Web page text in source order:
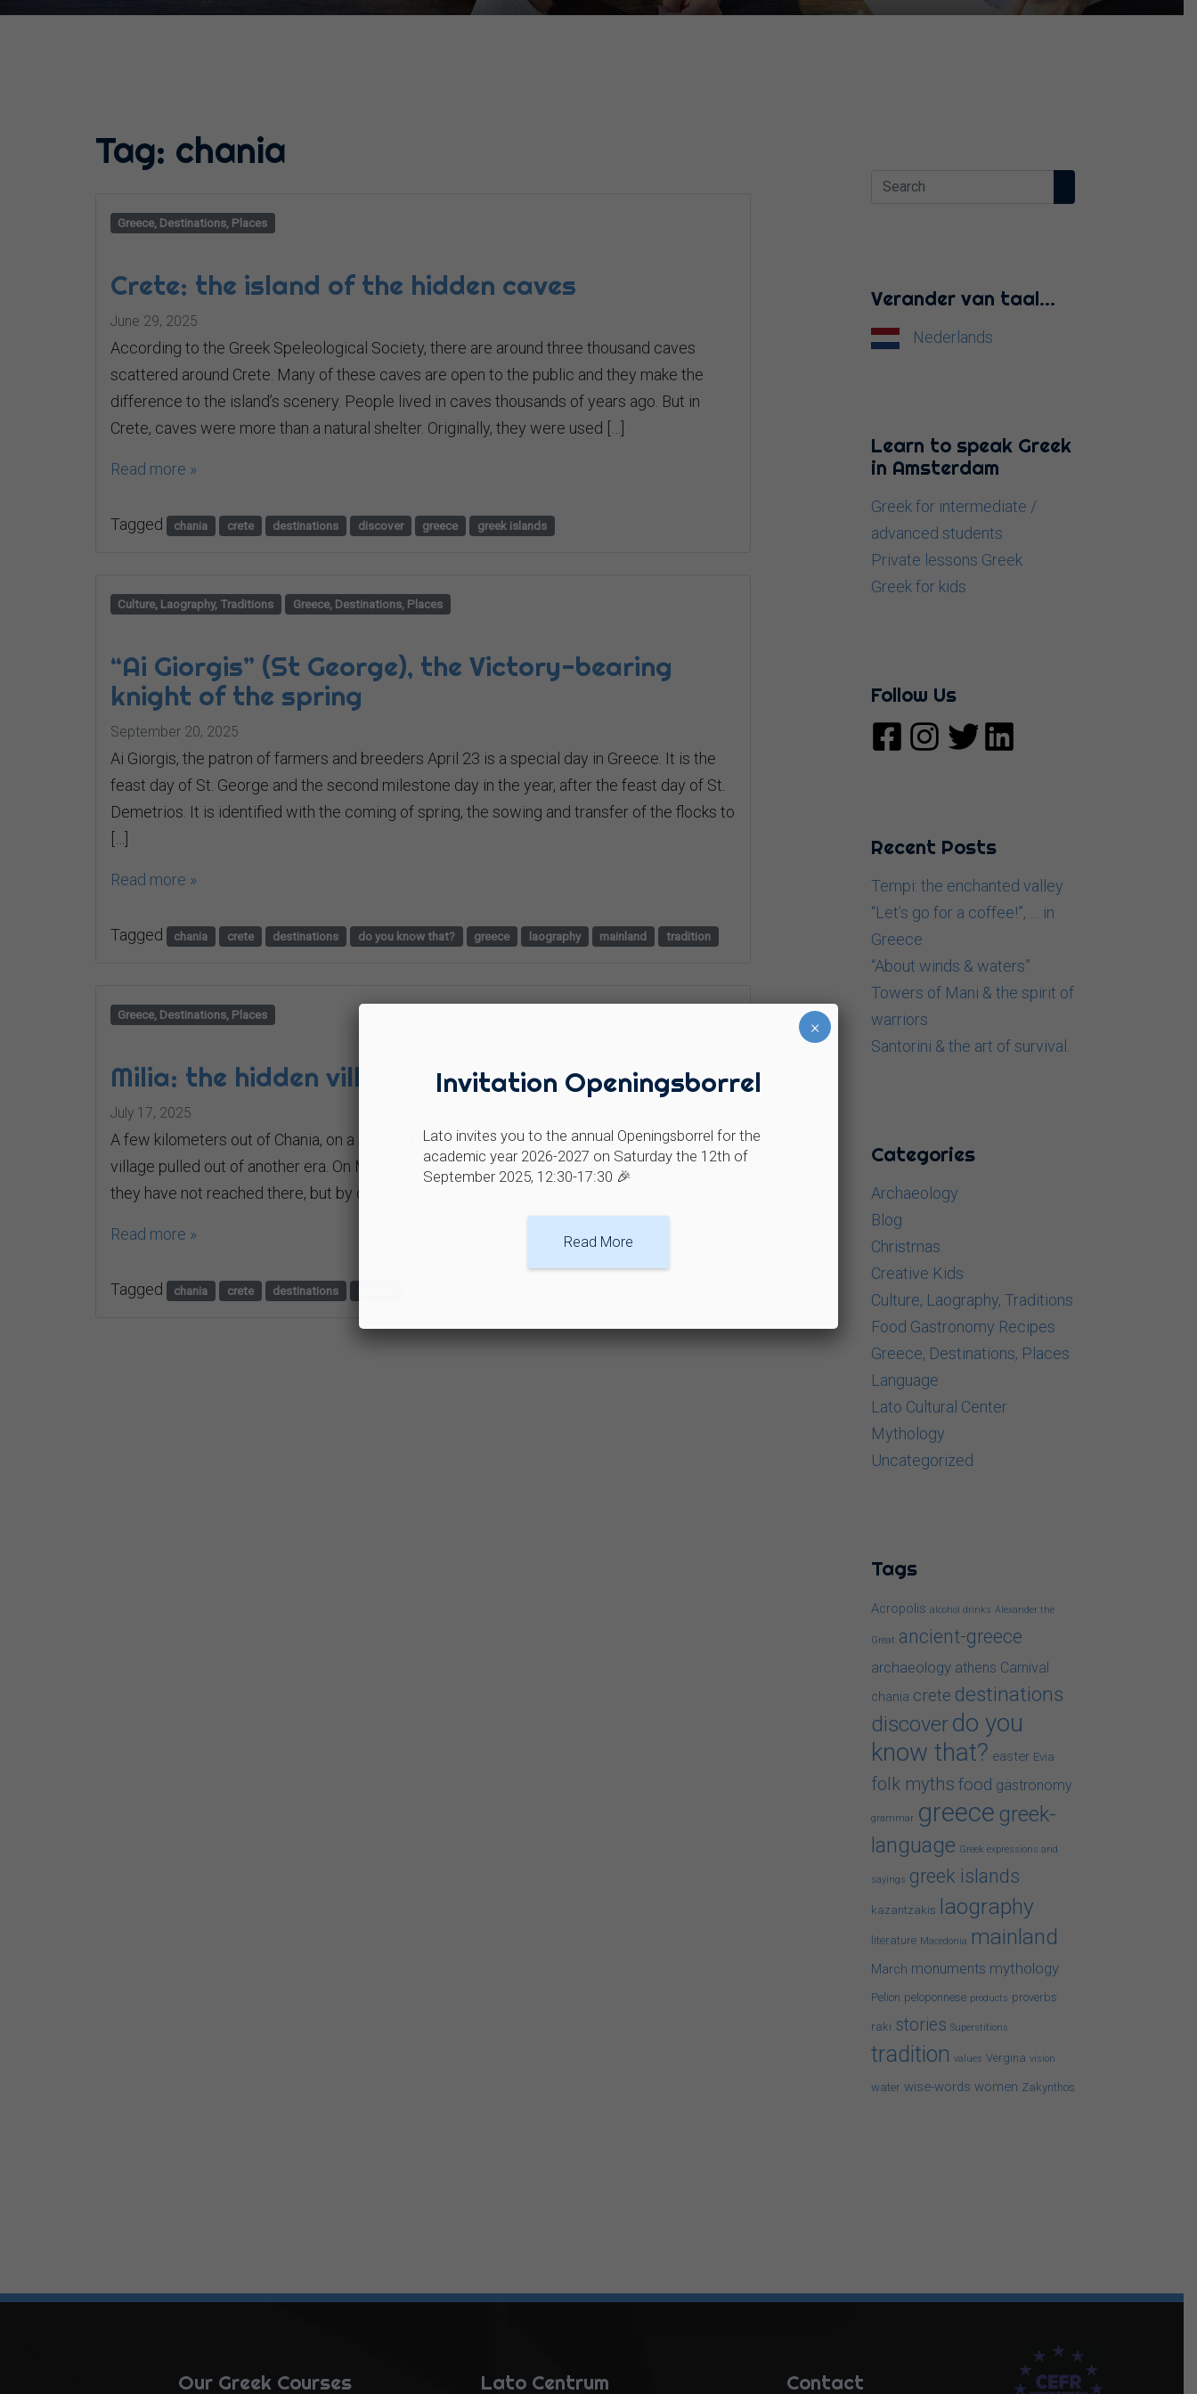
Tag: chania
Greece, Destinations, Places
Crete: the island of the hidden caves
June 29, 2025
According to the Greek Speleological Society, there are around three thousand caves
scattered around Crete. Many of these caves are open to the public and they make the
difference to the island’s scenery. People lived in caves thousands of years ago. But in
Crete, caves were more than a natural shelter. Originally, they were used […]
Read more »
Tagged chania crete destinations discover greece greek islands
Culture, Laography, Traditions Greece, Destinations, Places
“Ai Giorgis” (St George), the Victory-bearing
knight of the spring
September 20, 2025
Ai Giorgis, the patron of farmers and breeders April 23 is a special day in Greece. It is the
feast day of St. George and the second milestone day in the year, after the feast day of St.
Demetrios. It is identified with the coming of spring, the sowing and transfer of the flocks to
Read more »
Tagged chania crete destinations do you know that? greece laography mainland tradition
Greece, Destinations, Places
Milia: the hidden village of Chania
July 17, 2025
A few kilometers out of Chania, on a slope of Kissamos, hidden among the mountains, lies a
village pulled out of another era. On Milia there is no electricity and no cars. Not because
they have not reached there, but by choice.
Read more »
Tagged chania crete destinations
Verander van taal…
Nederlands
Learn to speak Greek
in Amsterdam
Greek for intermediate /
advanced students
Private lessons Greek
Greek for kids
Follow Us
Recent Posts
Tempi: the enchanted valley
“Let’s go for a coffee!”, … in
Greece
“About winds & waters”
Towers of Mani & the spirit of
warriors
Santorini & the art of survival.
Categories
Archaeology
Blog
Christmas
Creative Kids
Culture, Laography, Traditions
Food Gastronomy Recipes
Greece, Destinations, Places
Language
Lato Cultural Center
Mythology
Uncategorized
Tags
Acropolis alcohol drinks Alexander the
Great ancient-greece
archaeology athens Carnival
chania crete destinations
discoverdo you
know that? easter Evia
folk myths food gastronomy
grammar greece greek-
language Greek expressions and
sayings greek islands
kazantzakis laography
literature Macedonia mainland
March monuments mythology
Pelion peloponnese products proverbs
raki stories Superstitions
tradition values Vergina vision
water wise-words women Zakynthos
Our Greek Courses Lato Centrum Contact
Invitation Openingsborrel
Lato invites you to the annual Openingsborrel for the
academic year 2026-2027 on Saturday the 12th of
September 2025, 12:30-17:30 🎉
Read More
×